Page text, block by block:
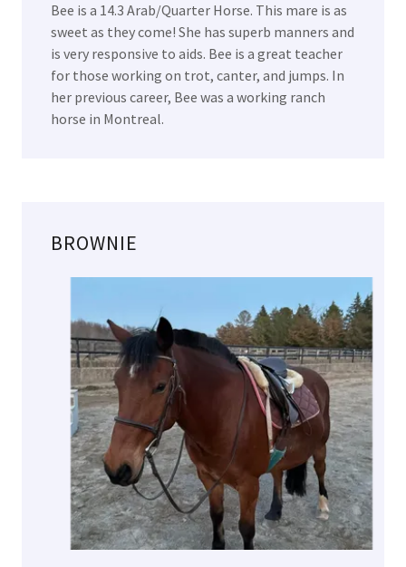
Bee is a 14.3 Arab/Quarter Horse. This mare is as
sweet as they come! She has superb manners and
is very responsive to aids. Bee is a great teacher
for those working on trot, canter, and jumps. In
her previous career, Bee was a working ranch
horse in Montreal.
BROWNIE